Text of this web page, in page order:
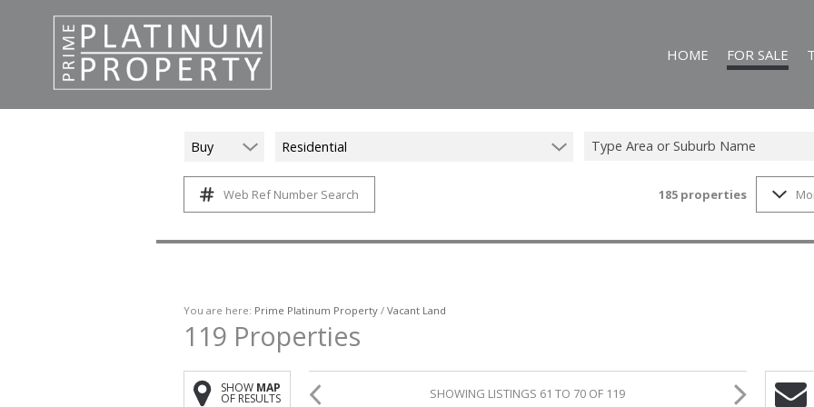
HOME FOR SALE
ON SHOW (25)
Buy Residential Type Area or Suburb Name
Web Ref Number Search 185 properties
You are here: Prime Platinum Property / Vacant Land
119 Properties
SHOW MAP
OF RESULTS SHOWING LISTINGS 61 TO 70 OF 119